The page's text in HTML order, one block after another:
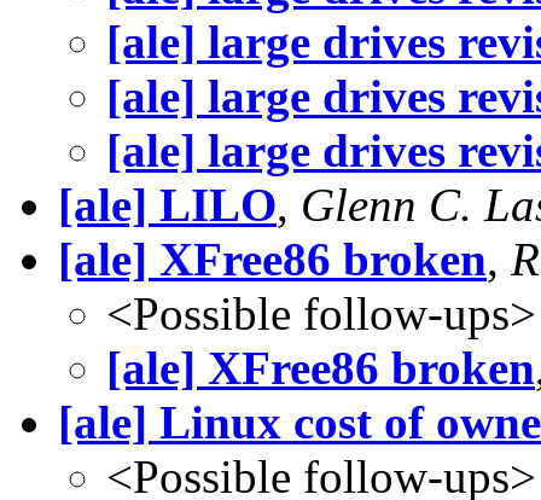
[ale] large drives
[ale] large drives
[ale] large drives
[ale] LILO, Glenn C.
[ale] XFree86 broken,
<Possible follow-ups>
[ale] XFree86 broken
[ale] Linux cost of
<Possible follow-ups>